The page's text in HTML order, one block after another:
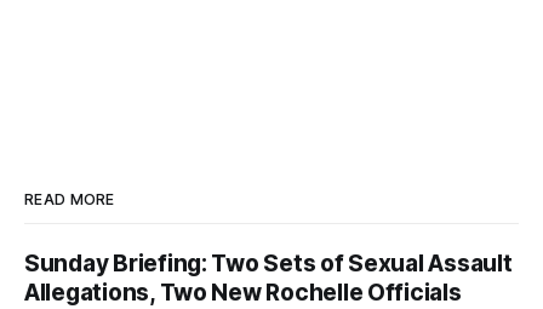
READ MORE
Sunday Briefing: Two Sets of Sexual Assault
Allegations, Two New Rochelle Officials